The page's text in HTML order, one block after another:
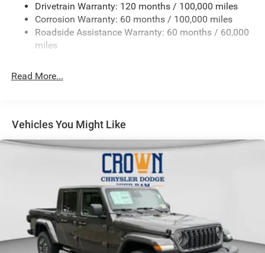
HD Gas-Pressurized Shock Absorbers
Front And Rear Anti-Roll Bars
HD Suspension
Single Stainless Steel Exhaust
Multi-Link Front Suspension w/Coil Springs
Solid Axle Rear Suspension w/Coil Springs
4-Wheel Disc Brakes w/4-Wheel ABS, Front And Rear
Vented Discs, Brake Assist and Hill Hold Control
Drivetrain Warranty: 120 months / 100,000 miles
Corrosion Warranty: 60 months / 100,000 miles
Roadside Assistance Warranty: 60 months / 60,000
miles
Read More...
Vehicles You Might Like